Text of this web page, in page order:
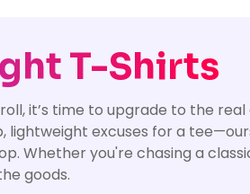
T-Shirts
it’s time to upgrade to the
lightweight excuses for a
Whether you're chasing a
goods.